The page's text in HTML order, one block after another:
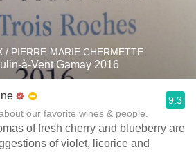
/ PIERRE-MARIE CHERMETTE
à-Vent Gamay 2016
our favorite wines & people.
9.3
of fresh cherry and blueberry are
of violet, licorice and